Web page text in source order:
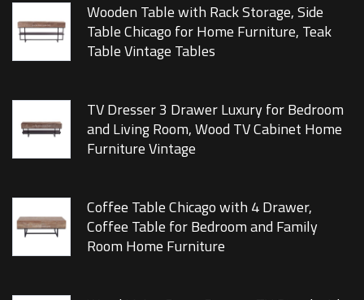
Wooden Table with Rack Storage, Side
Table Chicago for Home Furniture, Teak
Table Vintage Tables
TV Dresser 3 Drawer Luxury for Bedroom
and Living Room, Wood TV Cabinet Home
Furniture Vintage
Coffee Table Chicago with 4 Drawer,
Coffee Table for Bedroom and Family
Room Home Furniture